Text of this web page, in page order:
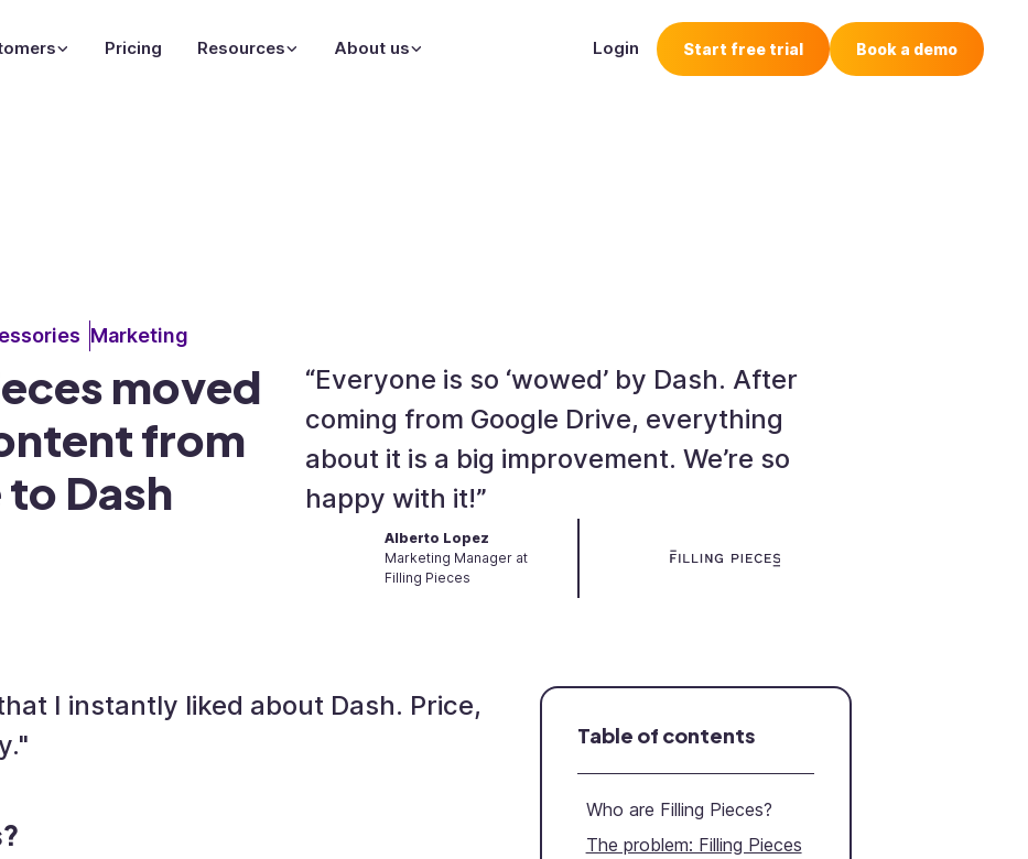
Pricing Resources About us Login Start free trial Book a demo
Marketing
moved
from
Dash
“Everyone is so ‘wowed’ by Dash. After
coming from Google Drive, everything
about it is a big improvement. We’re so
happy with it!”
Alberto Lopez
Marketing Manager at
Filling Pieces
I instantly liked about Dash. Price,
Table of contents
Who are Filling Pieces?
The problem: Filling Pieces